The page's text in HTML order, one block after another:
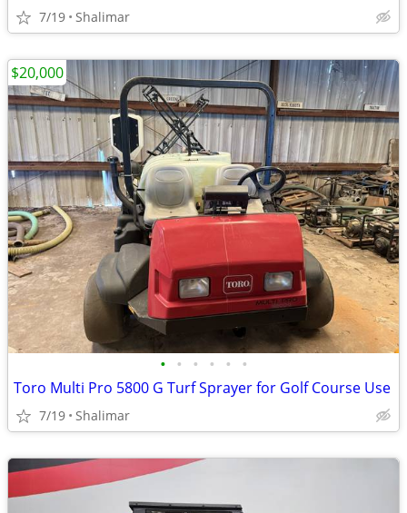
7/19 Shalimar
• • • • • •
Toro Multi Pro 5800 G Turf Sprayer for Golf Course Use
7/19 Shalimar
$20,000